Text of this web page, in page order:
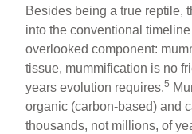
Besides being a true reptile,
into the conventional
overlooked component:
tissue, mummification is no
years evolution requires.5
organic (carbon-based) and
thousands, not millions, of